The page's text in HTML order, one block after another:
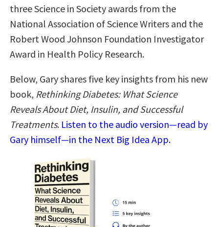
three Science in Society awards from the
National Association of Science Writers and the
Robert Wood Johnson Foundation Investigator
Award in Health Policy Research.
Below, Gary shares five key insights from his new
book, Rethinking Diabetes: What Science
Reveals About Diet, Insulin, and Successful
Treatments. Listen to the audio version—read by
Gary himself—in the Next Big Idea App.